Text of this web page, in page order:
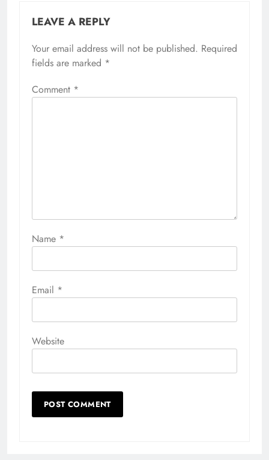
LEAVE A REPLY
Your email address will not be published. Required
fields are marked *
Comment *
Name *
Email *
Website